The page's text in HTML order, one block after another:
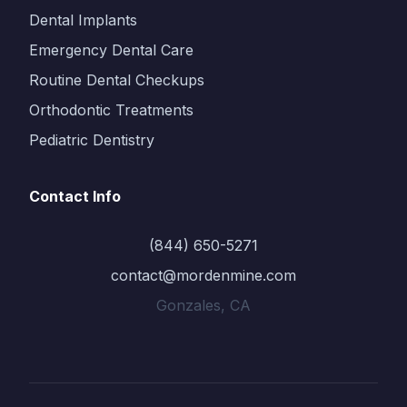
Dental Implants
Emergency Dental Care
Routine Dental Checkups
Orthodontic Treatments
Pediatric Dentistry
Contact Info
(844) 650-5271
contact@mordenmine.com
Gonzales, CA